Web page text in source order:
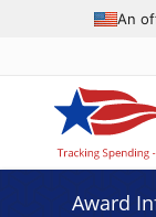
An
Award